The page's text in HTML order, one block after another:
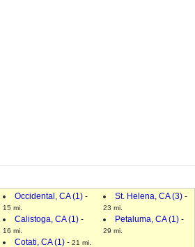
Occidental, CA (1) -
15 mi.
Calistoga, CA (1) -
16 mi.
Cotati, CA (1) - 21 mi.
St. Helena, CA (3) -
23 mi.
Petaluma, CA (1) -
29 mi.